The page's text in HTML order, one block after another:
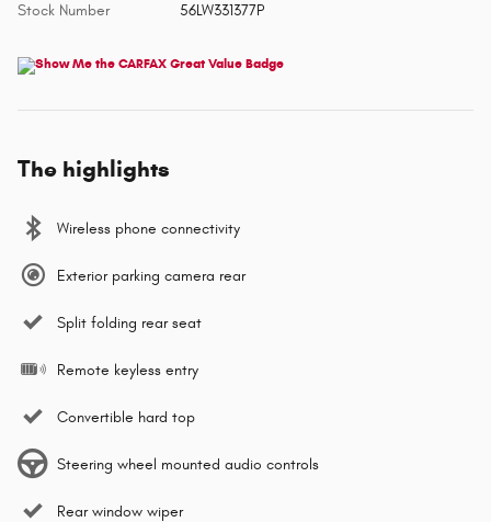
Stock Number 56LW331377P
The highlights
Wireless phone connectivity
Exterior parking camera rear
Split folding rear seat
Remote keyless entry
Convertible hard top
Steering wheel mounted audio controls
Rear window wiper